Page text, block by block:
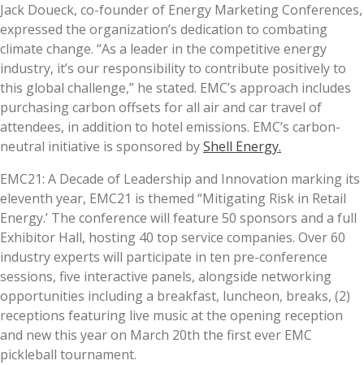
Jack Doueck, co-founder of Energy Marketing Conferences,
expressed the organization’s dedication to combating
climate change. “As a leader in the competitive energy
industry, it’s our responsibility to contribute positively to
this global challenge,” he stated. EMC’s approach includes
purchasing carbon offsets for all air and car travel of
attendees, in addition to hotel emissions. EMC’s carbon-
neutral initiative is sponsored byShell Energy.
EMC21: A Decade of Leadership and Innovation marking its
eleventh year, EMC21 is themed “Mitigating Risk in Retail
Energy.’ The conference will feature 50 sponsors and a full
Exhibitor Hall, hosting 40 top service companies. Over 60
industry experts will participate in ten pre-conference
sessions, five interactive panels, alongside networking
opportunities including a breakfast, luncheon, breaks, (2)
receptions featuring live music at the opening reception
and new this year on March 20th the first ever EMC
pickleball tournament.